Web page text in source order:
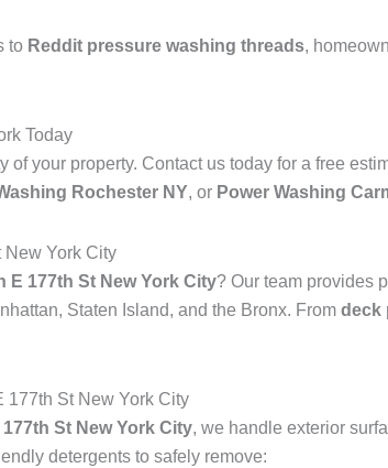
to Reddit pressure washing threads,
Today
of your property. Contact us today for a free
Rochester NY, or Power Washing
New York City
E 177th St New York City? Our team provides
Staten Island, and the Bronx. From deck
177th St New York City
St New York City, we handle exterior
detergents to safely remove: